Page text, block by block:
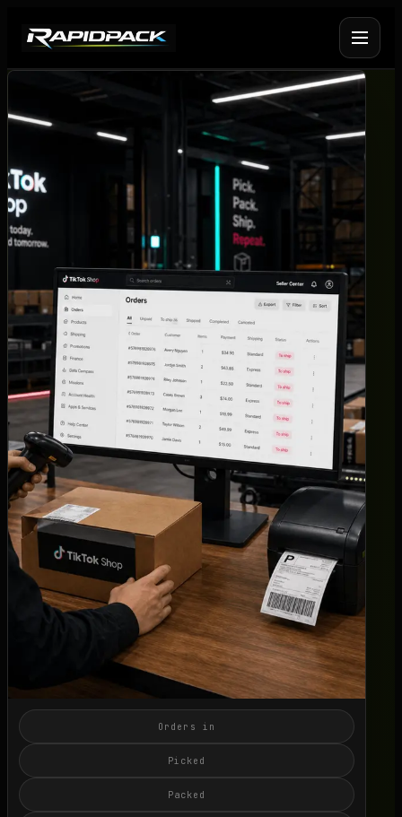
+
+
Operational Infrastructure
About Rapid Pack +
Pricing
Case Studies
Live SLA
Switch 3PL->
Book a Call->
Orders in
Picked
Packed